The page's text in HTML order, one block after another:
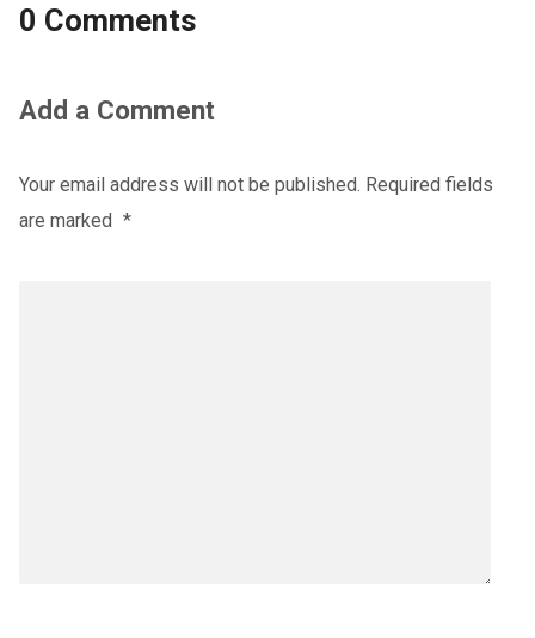
0 Comments
Add a Comment
Your email address will not be published. Required fields
are marked *